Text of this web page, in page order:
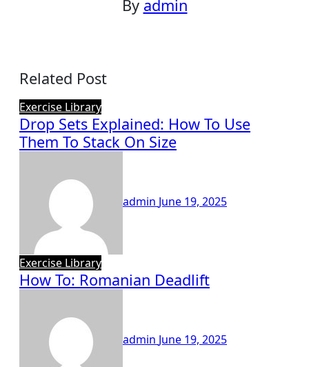
By admin
Related Post
Exercise Library
Drop Sets Explained: How To Use
Them To Stack On Size
admin June 19, 2025
Exercise Library
How To: Romanian Deadlift
admin June 19, 2025